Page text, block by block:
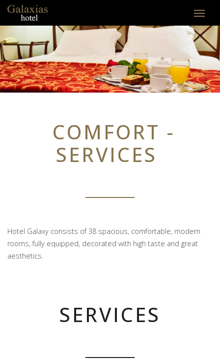
COMFORT -
SERVICES
Hotel Galaxy consists of 38 spacious, comfortable, modern
rooms, fully equipped, decorated with high taste and great
aesthetics.
SERVICES